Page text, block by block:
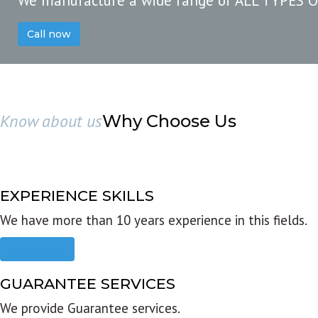
Call now
Know about usWhy Choose Us
EXPERIENCE SKILLS
We have more than 10 years experience in this fields.
GUARANTEE SERVICES
We provide Guarantee services.